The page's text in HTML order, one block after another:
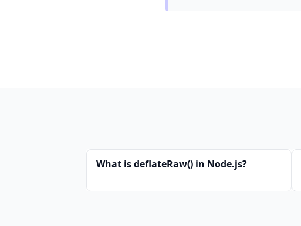
What is deflateRaw() in Node.js?